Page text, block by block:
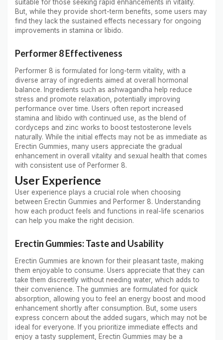
suitable for those seeking rapid enhancements in vitality.
But, while they provide short-term benefits, some users may
find they lack the sustained effects necessary for ongoing
improvements in stamina or libido.
Performer 8 Effectiveness
Performer 8 is formulated for long-term vitality, with a
diverse array of ingredients aimed at overall hormonal
balance. Ingredients such as ashwagandha help reduce
stress and promote relaxation, potentially improving
performance over time. Users often report increased
stamina and libido with continued use, as the blend of
cordyceps and zinc works to boost testosterone levels
naturally. While the initial effects may not be as immediate as
Erectin Gummies, many users appreciate the gradual
enhancement in overall vitality and sexual health that comes
with consistent use of Performer 8.
User Experience
User experience plays a crucial role when choosing
between Erectin Gummies and Performer 8. Understanding
how each product feels and functions in real-life scenarios
can help you make the right decision.
Erectin Gummies: Taste and Usability
Erectin Gummies are known for their pleasant taste, making
them enjoyable to consume. Users appreciate that they can
take them discreetly without needing water, which adds to
their convenience. The gummies are formulated for quick
absorption, allowing you to feel an energy boost and mood
enhancement shortly after consumption. But, some users
express concern about the added sugars, which may not be
ideal for everyone. If you prioritize immediate effects and
enjoy a tasty supplement, Erectin Gummies may be a